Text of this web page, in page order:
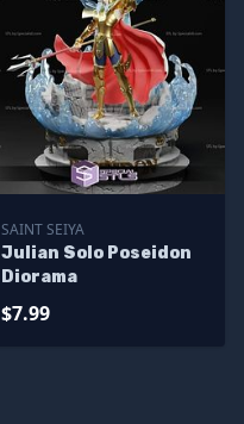
SAINT SEIYA
Julian Solo Poseidon
Diorama
$7.99